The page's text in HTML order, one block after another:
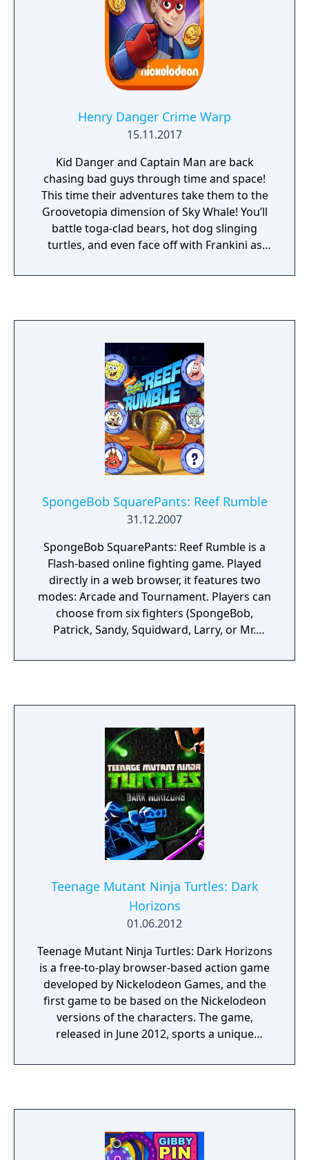
Henry Danger Crime Warp
15.11.2017
Kid Danger and Captain Man are back
chasing bad guys through time and space!
This time their adventures take them to the
Groovetopia dimension of Sky Whale! You’ll
battle toga-clad bears, hot dog slinging
turtles, and even face off with Frankini as
Get ready to punch, jump and kick your way
SpongeBob SquarePants: Reef Rumble
31.12.2007
SpongeBob SquarePants: Reef Rumble is a
Flash-based online fighting game. Played
directly in a web browser, it features two
modes: Arcade and Tournament. Players can
choose from six fighters (SpongeBob,
Patrick, Sandy, Squidward, Larry, or Mr.
inspired by the series.
Teenage Mutant Ninja Turtles: Dark
Horizons
01.06.2012
Teenage Mutant Ninja Turtles: Dark Horizons
is a free-to-play browser-based action game
developed by Nickelodeon Games, and the
first game to be based on the Nickelodeon
versions of the characters. The game,
released in June 2012, sports a unique
shadows with neon details. The game
acts as the game's final boss.